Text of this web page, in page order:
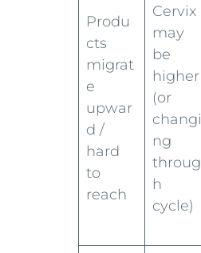
Produ
cts
migrat
e
upwar
d /
hard
to
reach
Cervix
may
be
higher
(or
changi
ng
throug
h
cycle)